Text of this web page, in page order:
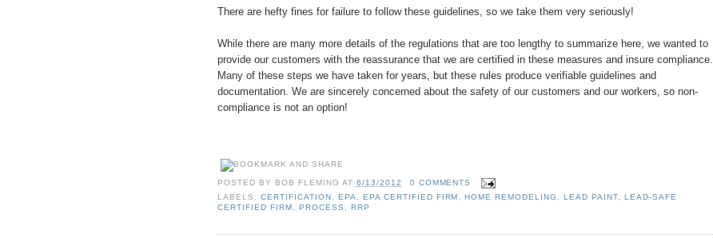
There are hefty fines for failure to follow these guidelines, so we take them very seriously!
While there are many more details of the regulations that are too lengthy to summarize here, we wanted to
provide our customers with the reassurance that we are certified in these measures and insure compliance.
Many of these steps we have taken for years, but these rules produce verifiable guidelines and
documentation. We are sincerely concerned about the safety of our customers and our workers, so non-
compliance is not an option!
POSTED BY BOB FLEMING AT 6/13/2012
0 COMMENTS
LABELS: CERTIFICATION EPA EPA CERTIFIED FIRM ,HOME REMODELING ,LEAD PAINT ,LEAD-SAFE
CERTIFIED FIRM
PROCESS RRP